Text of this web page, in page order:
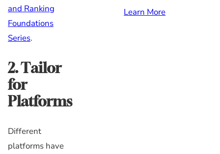
and Ranking
Foundations
Series.
2. Tailor
for
Platforms
Different
platforms have
Learn More